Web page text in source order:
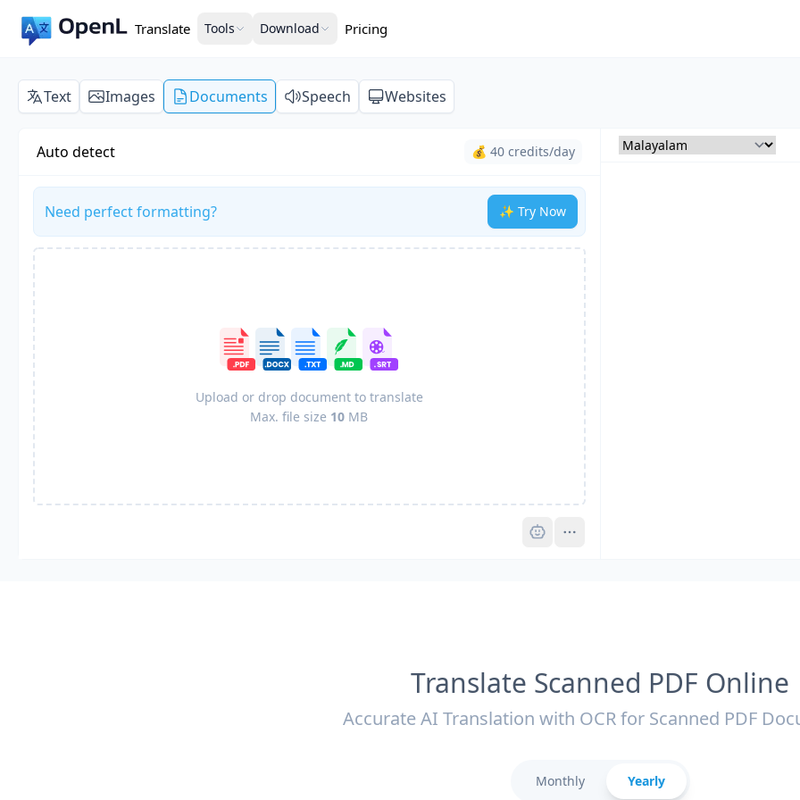
Translate Tools Download Pricing
Text Images Documents Speech Websites
Auto detect 💰 40 credits/day
Need perfect formatting? ✨ Try Now
Upload or drop document to translate
Max. file size 10 MB
Pro
Translate Scanned PDF Online
Accurate AI Translation with OCR for Scanned PDF
Monthly Yearly